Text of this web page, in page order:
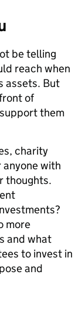
be telling
reach when
assets. But
of
them
charity
with
thoughts.
more
and what
to invest in
and